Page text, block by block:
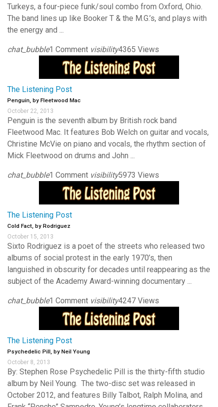
Turkeys, a four-piece funk/soul combo from Oxford, Ohio.
The band lines up like Booker T & the M.G.’s, and plays with
the energy and ...
chat_bubble1 Comment visibility4365 Views
The Listening Post
Penguin, by Fleetwood Mac
October 22, 2013
Penguin is the seventh album by British rock band
Fleetwood Mac. It features Bob Welch on guitar and vocals,
Christine McVie on piano and vocals, the rhythm section of
Mick Fleetwood on drums and John ...
chat_bubble1 Comment visibility5973 Views
The Listening Post
Cold Fact, by Rodriguez
October 15, 2013
Sixto Rodriguez is a poet of the streets who released two
albums of social protest in the early 1970’s, then
languished in obscurity for decades until reappearing as the
subject of the Academy Award-winning documentary ...
chat_bubble1 Comment visibility4247 Views
The Listening Post
Psychedelic Pill, by Neil Young
October 8, 2013
By: Stephen Rose Psychedelic Pill is the thirty-fifth studio
album by Neil Young. The two-disc set was released in
October 2012, and features Billy Talbot, Ralph Molina, and